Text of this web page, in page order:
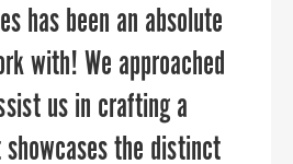
jumped in to help us in
to manage our
throughout a time of
brought in deep
has been an absolute
with! We approached
us in crafting a
the distinct
transformed our
public relations
because of its
PPR Strategies